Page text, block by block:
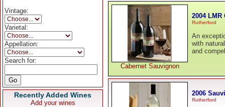
Vintage:
Varietal:
Appellation:
Search for:
Recently Added Wines
Add your wines
Cabernet Sauvignon
2004
Rutherford
An
with
and
2006
Rutherford